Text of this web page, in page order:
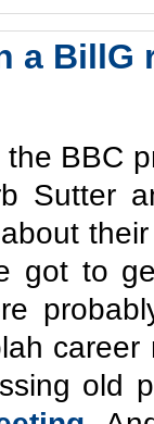
a BillG
BBC
Sutter
got to
old